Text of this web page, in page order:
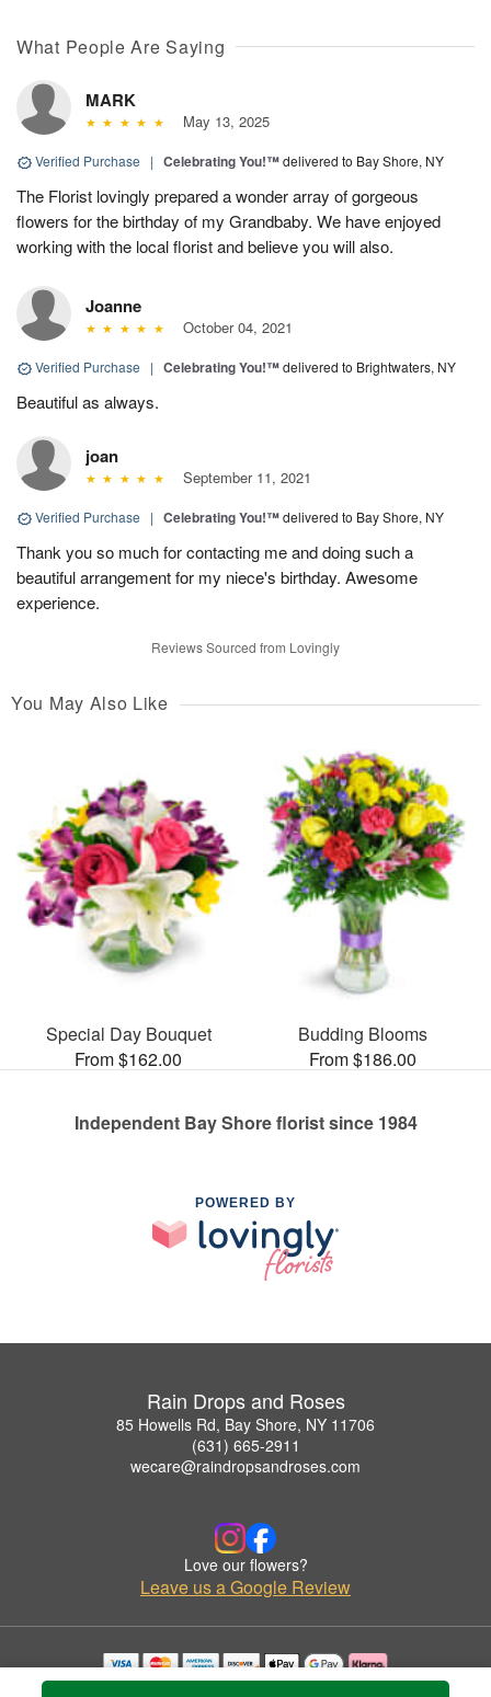
What People Are Saying
MARK
May 13, 2025
Verified Purchase | Celebrating You!™delivered to Bay Shore, NY
The Florist lovingly prepared a wonder array of gorgeous
flowers for the birthday of my Grandbaby. We have enjoyed
working with the local florist and believe you will also.
Joanne
October 04, 2021
Verified Purchase | Celebrating You!™delivered to Brightwaters, NY
Beautiful as always.
joan
September 11, 2021
Verified Purchase | Celebrating You!™delivered to Bay Shore, NY
Thank you so much for contacting me and doing such a
beautiful arrangement for my niece's birthday. Awesome
experience.
Reviews Sourced from Lovingly
You May Also Like
Special Day Bouquet
From $162.00
Budding Blooms
From $186.00
Independent Bay Shore florist since 1984
POWERED BY
Rain Drops and Roses
85 Howells Rd, Bay Shore, NY 11706
(631) 665-2911
wecare@raindropsandroses.com
Love our flowers?
Leave us a Google Review
Copyrighted images herein are used with permission by Rain Drops and Roses.